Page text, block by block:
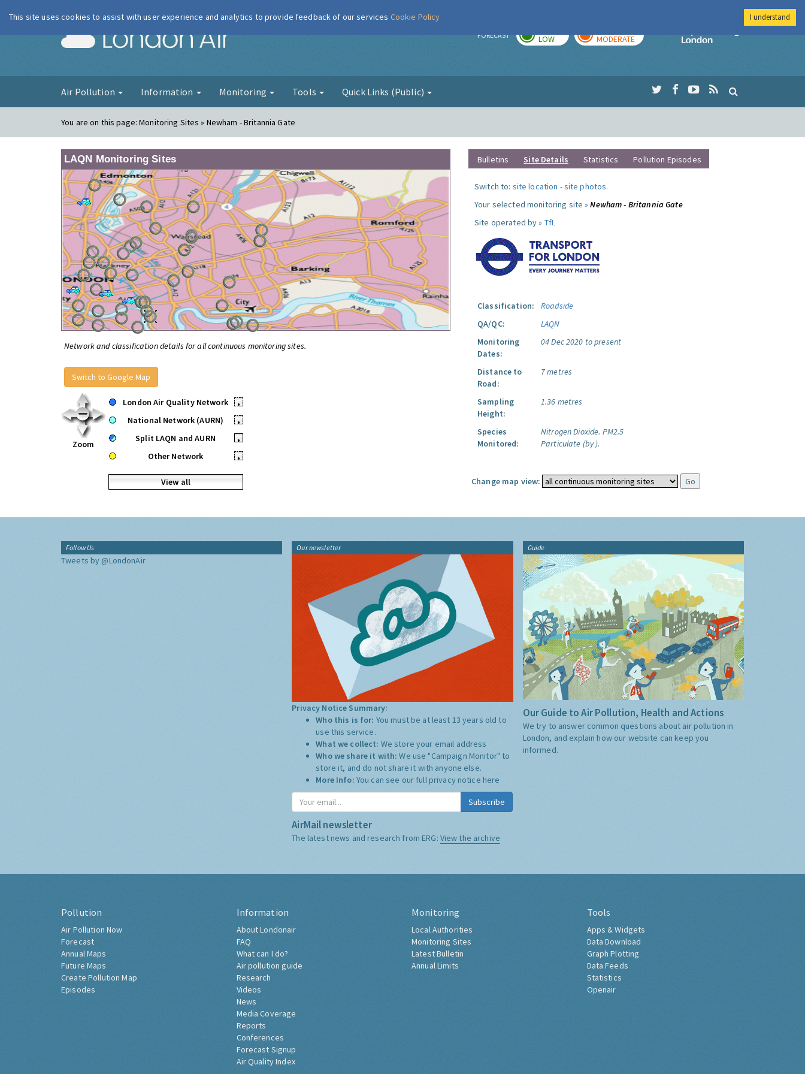
London Air FORECAST LOW MODERATE
Imperial College
Air Pollution Information Monitoring Tools Quick Links (Public)
You are on this page:Monitoring Sites » Newham - Britannia Gate
LAQN Monitoring Sites
Network and classification details for all continuous monitoring sites.
Switch to Google Map
Zoom
London Air Quality Network
•
National Network (AURN)
•
Split LAQN and AURN
•
Other Network
•
View all
Bulletins Site Details Statistics Pollution Episodes
Switch to: site location -site photos.
Your selected monitoring site »Newham - Britannia Gate
Site operated by » TfL
Classification:
Roadside
QA/QC:
LAQN
Monitoring
Dates:
04 Dec 2020 to present
Distance to
Road:
7 metres
Sampling
Height:
1.36 metres
Species
Monitored:
Nitrogen Dioxide. PM2.5
Particulate (by ).
Change map view:
Follow Us
Tweets by @LondonAir
Our newsletter
Privacy Notice Summary:
Who this is for: You must be at least 13 years old to
use this service.
What we collect: We store your email address
Who we share it with:We use "Campaign Monitor" to
store it, and do not share it with anyone else.
More Info: You can see our full privacy notice here
Subscribe
AirMail newsletter
The latest news and research from ERG: View the archive
Guide
Our Guide to Air Pollution, Health and Actions
We try to answer common questions about air pollution in
London, and explain how our website can keep you
informed.
Pollution
Air Pollution Now
Forecast
Annual Maps
Future Maps
Create Pollution Map
Episodes
Information
About Londonair
FAQ
What can I do?
Air pollution guide
Research
Videos
News
Media Coverage
Reports
Conferences
Forecast Signup
Air Quality Index
Monitoring
Local Authorities
Monitoring Sites
Latest Bulletin
Annual Limits
Tools
Apps & Widgets
Data Download
Graph Plotting
Data Feeds
Statistics
Openair
This site uses cookies to assist with user experience and analytics to provide feedback of our services Cookie Policy I understand